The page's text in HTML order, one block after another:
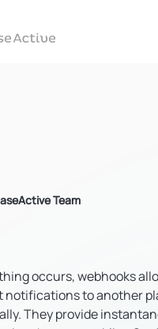
Team
occurs, webhooks
notifications to another
They provide